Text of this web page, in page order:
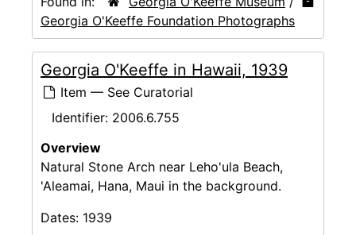
Georgia O'Keeffe Foundation Photographs
Georgia O'Keeffe in Hawaii, 1939
Item — See Curatorial
Identifier: 2006.6.755
Overview
Natural Stone Arch near Leho'ula Beach,
'Aleamai, Hana, Maui in the background.
Dates: 1939